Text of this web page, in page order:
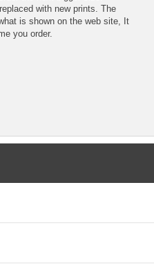
with new prints. The
is shown on the web site, It
you order.